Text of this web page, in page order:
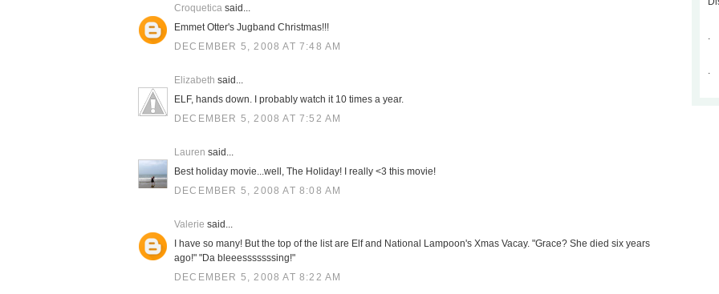
Croquetica said...
Emmet Otter's Jugband Christmas!!!
DECEMBER 5, 2008 AT 7:48 AM
Elizabeth said...
ELF, hands down. I probably watch it 10 times a year.
DECEMBER 5, 2008 AT 7:52 AM
Lauren said...
Best holiday movie...well, The Holiday! I really <3 this movie!
DECEMBER 5, 2008 AT 8:08 AM
Valerie said...
I have so many! But the top of the list are Elf and National Lampoon's Xmas Vacay. "Grace? She died six years
ago!" "Da bleeesssssssing!"
DECEMBER 5, 2008 AT 8:22 AM
.
.